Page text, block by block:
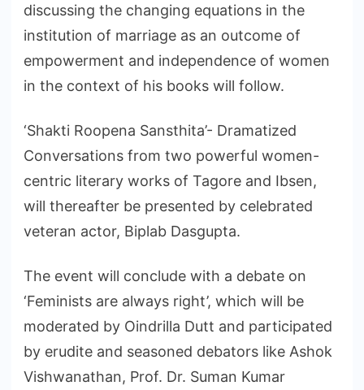
discussing the changing equations in the
institution of marriage as an outcome of
empowerment and independence of women
in the context of his books will follow.
‘Shakti Roopena Sansthita’- Dramatized
Conversations from two powerful women-
centric literary works of Tagore and Ibsen,
will thereafter be presented by celebrated
veteran actor, Biplab Dasgupta.
The event will conclude with a debate on
‘Feminists are always right’, which will be
moderated by Oindrilla Dutt and participated
by erudite and seasoned debators like Ashok
Vishwanathan, Prof. Dr. Suman Kumar